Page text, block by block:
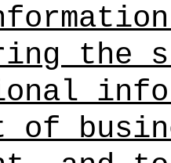
the
of